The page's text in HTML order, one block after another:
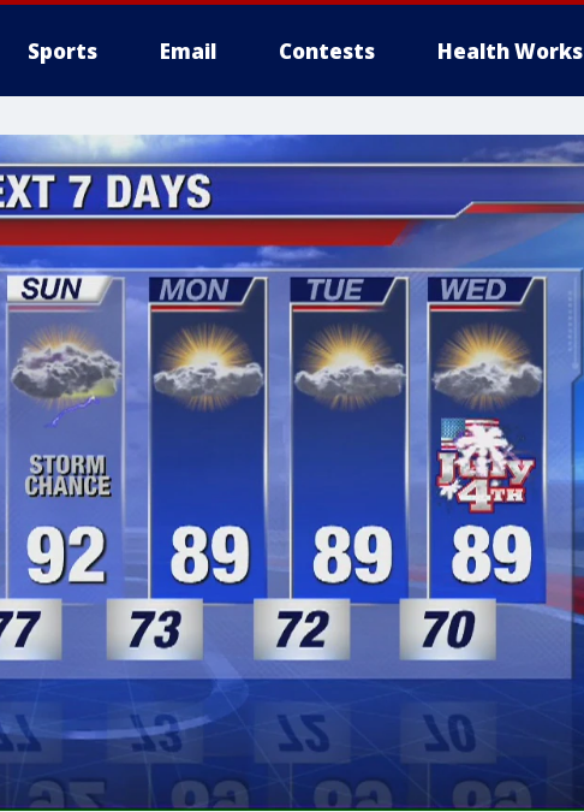
Sports Email Contests Health Works